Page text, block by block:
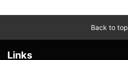
Back to top
Links